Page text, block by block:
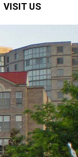
VISIT US